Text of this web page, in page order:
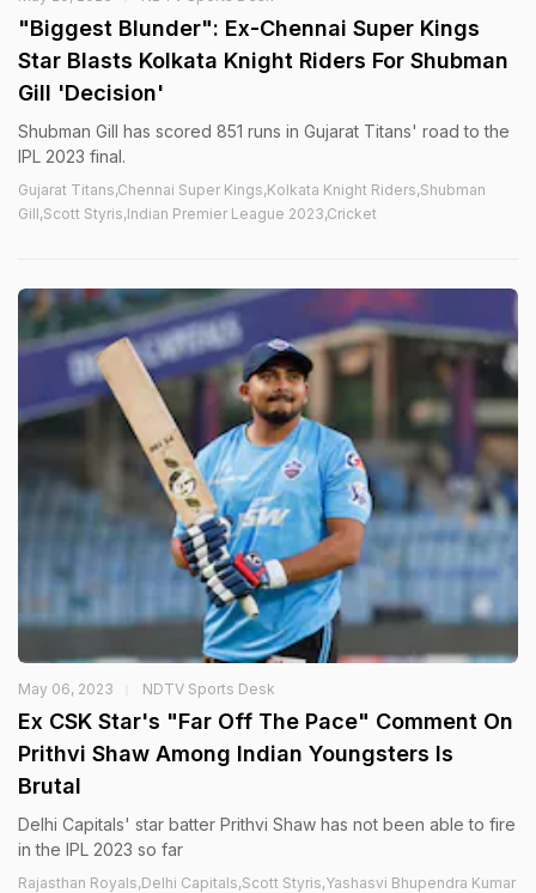
"Biggest Blunder": Ex-Chennai Super Kings
Star Blasts Kolkata Knight Riders For Shubman
Gill 'Decision'
Shubman Gill has scored 851 runs in Gujarat Titans' road to the
IPL 2023 final.
Gujarat Titans,Chennai Super Kings,Kolkata Knight Riders,Shubman
Gill,Scott Styris,Indian Premier League 2023,Cricket
May 06, 2023 NDTV Sports Desk
Ex CSK Star's "Far Off The Pace" Comment On
Prithvi Shaw Among Indian Youngsters Is
Brutal
Delhi Capitals' star batter Prithvi Shaw has not been able to fire
in the IPL 2023 so far
Rajasthan Royals,Delhi Capitals,Scott Styris,Yashasvi Bhupendra Kumar